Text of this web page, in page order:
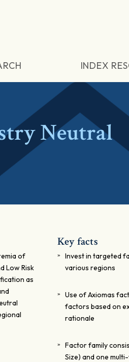
INDEX
Neutral
of
Low Risk
as
Key facts
Invest in targeted
various regions
Use of Axiomas
factors based on
rationale
Factor family
Size) and one